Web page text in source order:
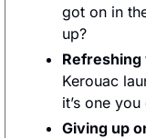
got on in
up?
Kerouac
it’s one
Giving up